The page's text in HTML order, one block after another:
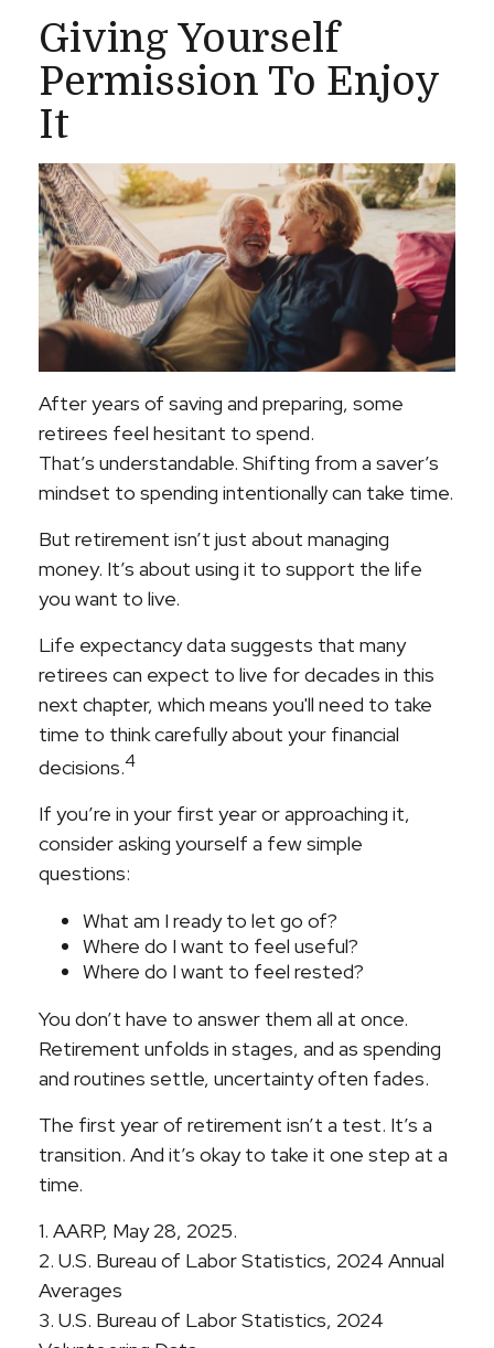
Giving Yourself
Permission To Enjoy
It
After years of saving and preparing, some
retirees feel hesitant to spend.
That’s understandable. Shifting from a saver’s
mindset to spending intentionally can take time.
But retirement isn’t just about managing
money. It’s about using it to support the life
you want to live.
Life expectancy data suggests that many
retirees can expect to live for decades in this
next chapter, which means you'll need to take
time to think carefully about your financial
decisions.4
If you’re in your first year or approaching it,
consider asking yourself a few simple
questions:
What am I ready to let go of?
Where do I want to feel useful?
Where do I want to feel rested?
You don’t have to answer them all at once.
Retirement unfolds in stages, and as spending
and routines settle, uncertainty often fades.
The first year of retirement isn’t a test. It’s a
transition. And it’s okay to take it one step at a
time.
1. AARP, May 28, 2025.
2. U.S. Bureau of Labor Statistics, 2024 Annual
Averages
3. U.S. Bureau of Labor Statistics, 2024